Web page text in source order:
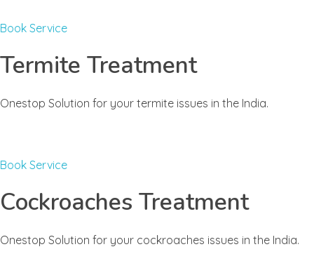
Book Service
Termite Treatment
Onestop Solution for your termite issues in the India.
Book Service
Cockroaches Treatment
Onestop Solution for your cockroaches issues in the India.